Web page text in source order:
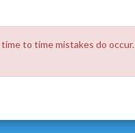
to time mistakes do